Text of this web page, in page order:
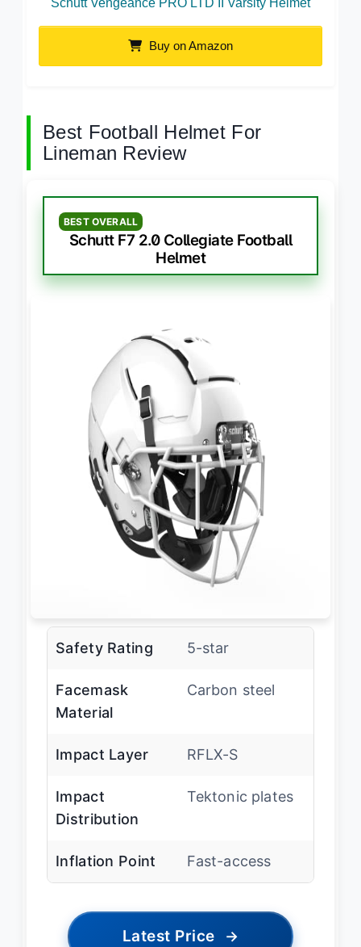
Schutt Vengeance PRO LTD II Varsity Helmet
Buy on Amazon
Best Football Helmet For
Lineman Review
BEST OVERALL
Schutt F7 2.0 Collegiate Football
Helmet
Safety Rating 5-star
Facemask
Material
Carbon steel
Impact Layer RFLX-S
Impact
Distribution
Tektonic plates
Inflation Point Fast-access
Latest Price →